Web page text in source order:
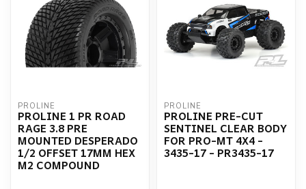
PROLINE
PROLINE 1 PR ROAD
RAGE 3.8 PRE
MOUNTED DESPERADO
1/2 OFFSET 17MM HEX
M2 COMPOUND
PROLINE
PROLINE PRE-CUT
SENTINEL CLEAR BODY
FOR PRO-MT 4X4 -
3435-17 - PR3435-17